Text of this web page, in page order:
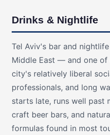
Drinks & Nightlife
Tel Aviv's bar and
Middle East — and one of
city's relatively liberal
professionals, and long
starts late, runs well past
craft beer bars, and
formulas found in most